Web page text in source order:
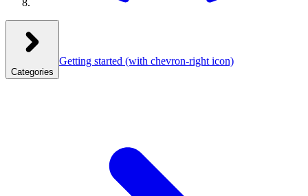
Categories
Getting started (with chevron-right icon)